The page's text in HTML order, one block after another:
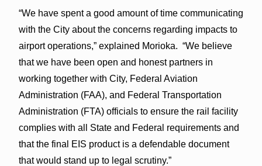
“We have spent a good amount of time communicating
with the City about the concerns regarding impacts to
airport operations,” explained Morioka. “We believe
that we have been open and honest partners in
working together with City, Federal Aviation
Administration (FAA), and Federal Transportation
Administration (FTA) officials to ensure the rail facility
complies with all State and Federal requirements and
that the final EIS product is a defendable document
that would stand up to legal scrutiny.”